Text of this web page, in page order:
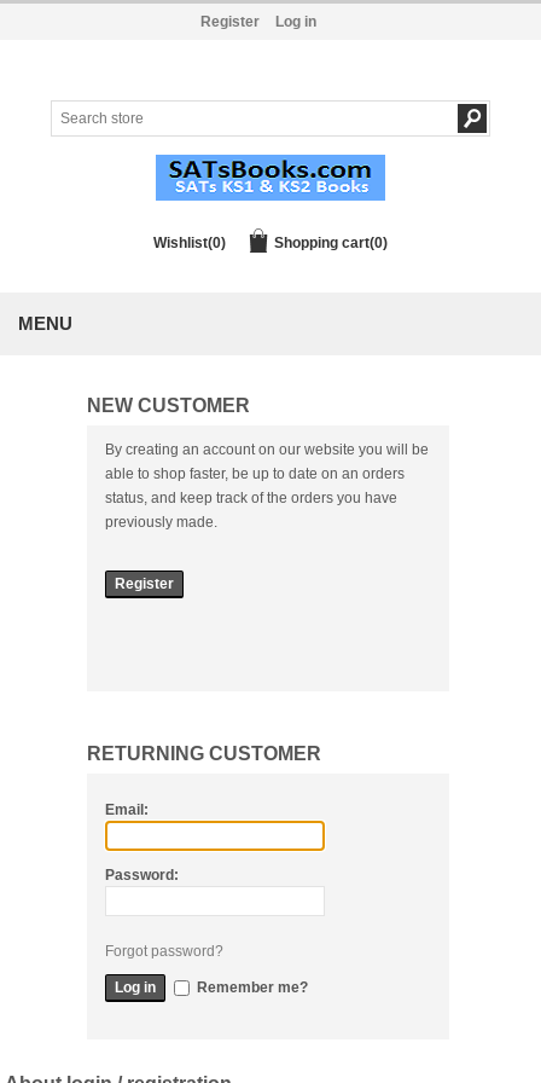
Register Log in
Wishlist(0) Shopping cart(0)
MENU
NEW CUSTOMER
By creating an account on our website you will be
able to shop faster, be up to date on an orders
status, and keep track of the orders you have
previously made.
RETURNING CUSTOMER
Email:
Password:
Forgot password?
Remember me?